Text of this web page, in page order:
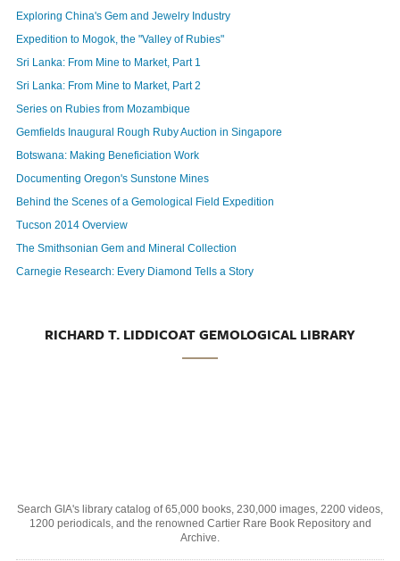
Exploring China's Gem and Jewelry Industry
Expedition to Mogok, the "Valley of Rubies"
Sri Lanka: From Mine to Market, Part 1
Sri Lanka: From Mine to Market, Part 2
Series on Rubies from Mozambique
Gemfields Inaugural Rough Ruby Auction in Singapore
Botswana: Making Beneficiation Work
Documenting Oregon's Sunstone Mines
Behind the Scenes of a Gemological Field Expedition
Tucson 2014 Overview
The Smithsonian Gem and Mineral Collection
Carnegie Research: Every Diamond Tells a Story
RICHARD T. LIDDICOAT GEMOLOGICAL LIBRARY
Search GIA's library catalog of 65,000 books, 230,000 images, 2200 videos,
1200 periodicals, and the renowned Cartier Rare Book Repository and
Archive.